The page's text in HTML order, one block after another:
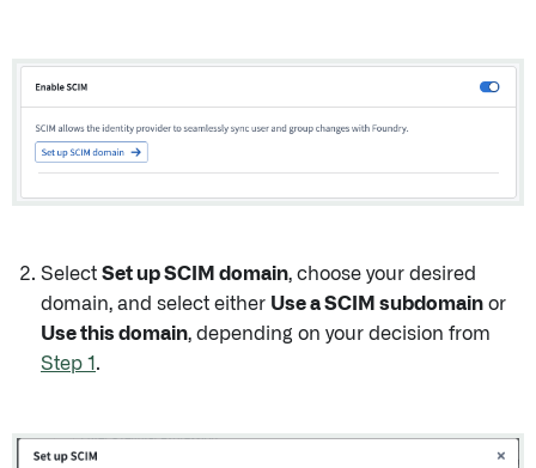
Select Set up SCIM domain, choose your desired
domain, and select either Use a SCIM subdomain or
Use this domain, depending on your decision from
Step 1 .